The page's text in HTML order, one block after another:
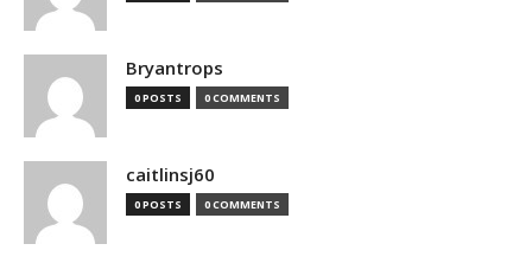
Bryantrops
0 POSTS 0 COMMENTS
caitlinsj60
0 POSTS 0 COMMENTS